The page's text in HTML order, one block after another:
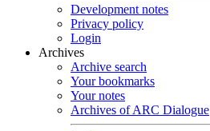
Development notes
Privacy policy
Login
Archives
Archive search
Your bookmarks
Your notes
Archives of ARC Dialogue